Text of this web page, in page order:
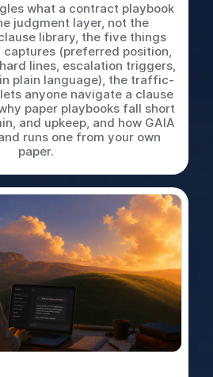
what a contract playbook
judgment layer, not the
library, the five things
(preferred position,
lines, escalation triggers,
plain language), the traffic-
anyone navigate a clause
paper playbooks fall short
and upkeep, and how GAIA
runs one from your own
paper.